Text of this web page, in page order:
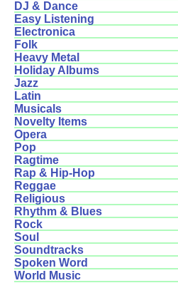
DJ & Dance
Easy Listening
Electronica
Folk
Heavy Metal
Holiday Albums
Jazz
Latin
Musicals
Novelty Items
Opera
Pop
Ragtime
Rap & Hip-Hop
Reggae
Religious
Rhythm & Blues
Rock
Soul
Soundtracks
Spoken Word
World Music